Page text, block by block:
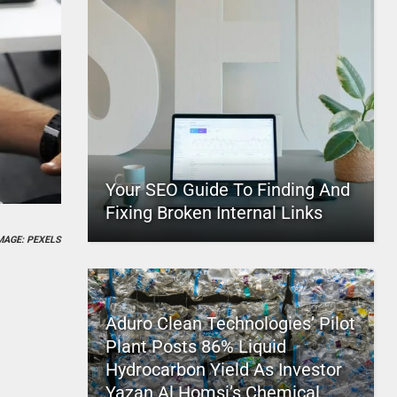
PEXELS
Your SEO Guide To Finding And
Fixing Broken Internal Links
Aduro Clean Technologies’ Pilot
Plant Posts 86% Liquid
Hydrocarbon Yield As Investor
Yazan Al Homsi’s Chemical